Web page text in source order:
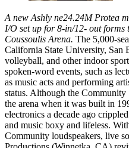
A new Ashly ne24.24M Protea
I/O set up for 8-in/12- out forms
Coussoulis Arena. The 5,000-
California State University, San
volleyball, and other indoor
spoken-word events, such as
as music acts and performing
status. Although the Community
the arena when it was built in
electronics a decade ago
and music boxy and lifeless.
Community loudspeakers, live